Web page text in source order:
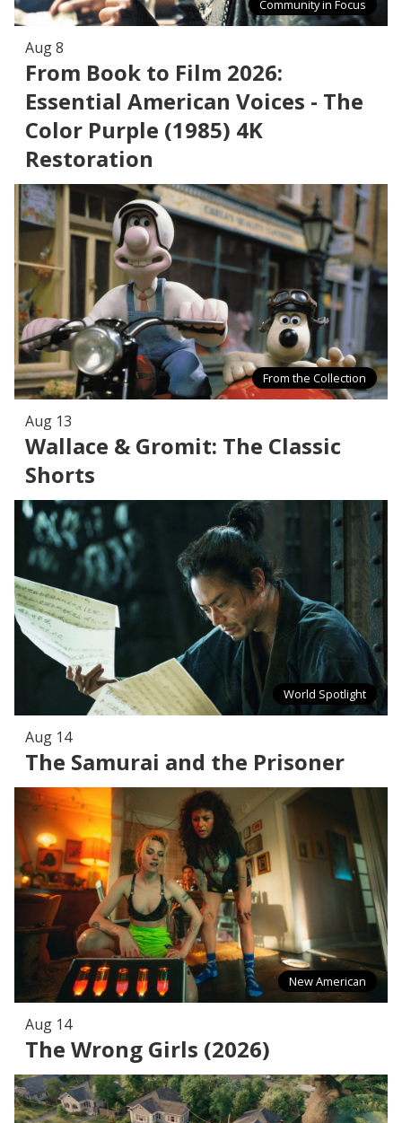
Community in Focus
Aug 8
From Book to Film 2026:
Essential American Voices - The
Color Purple (1985) 4K
Restoration
From the Collection
Aug 13
Wallace & Gromit: The Classic
Shorts
World Spotlight
Aug 14
The Samurai and the Prisoner
New American
Aug 14
The Wrong Girls (2026)